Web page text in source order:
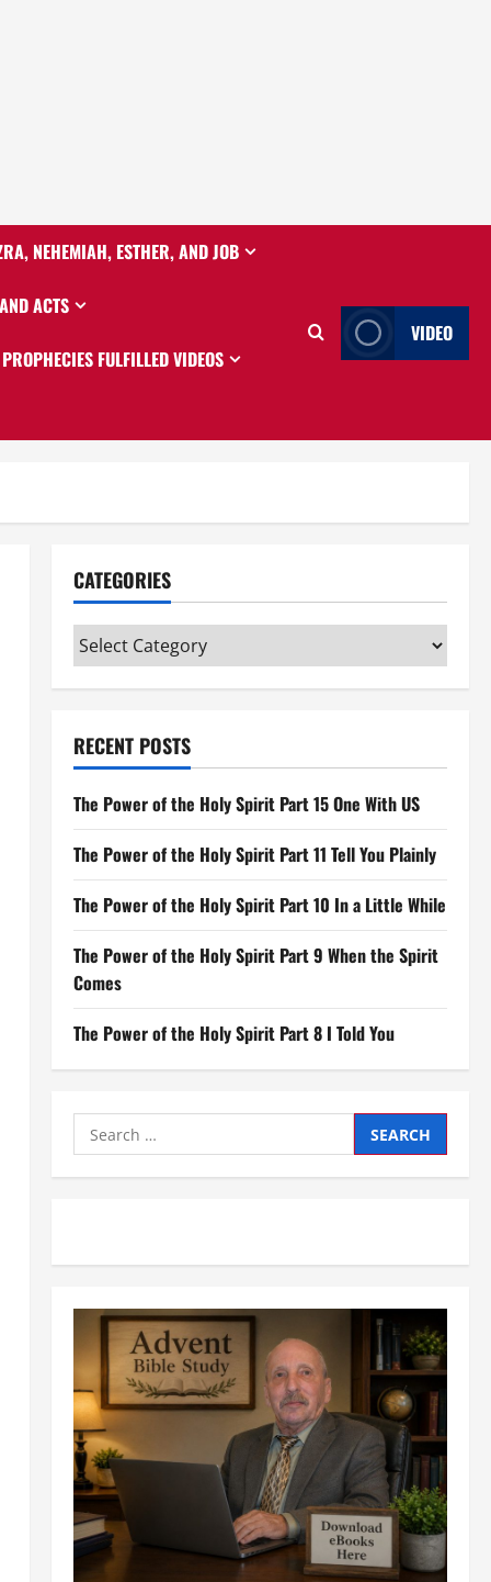
NEHEMIAH, ESTHER, AND JOB
ACTS
PROPHECIES FULFILLED VIDEOS
VIDEO
CATEGORIES
Categories
RECENT POSTS
The Power of the Holy Spirit Part 15 One With US
The Power of the Holy Spirit Part 11 Tell You Plainly
The Power of the Holy Spirit Part 10 In a Little While
The Power of the Holy Spirit Part 9 When the Spirit
Comes
The Power of the Holy Spirit Part 8 I Told You
Search
for: